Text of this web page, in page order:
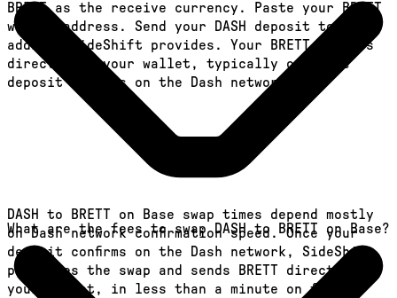
BRETT as the receive currency. Paste your BRETT
wallet address. Send your DASH deposit to the
address SideShift provides. Your BRETT arrives
directly in your wallet, typically once the
deposit confirms on the Dash network.
DASH to BRETT on Base swap times depend mostly
on Dash network confirmation speed. Once your
deposit confirms on the Dash network, SideShift
processes the swap and sends BRETT directly to
your wallet, in less than a minute on faster
What are the fees to swap DASH to BRETT on Base?